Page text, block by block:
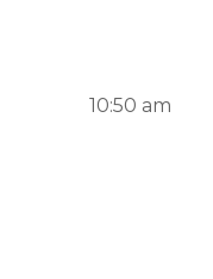
10:50 am